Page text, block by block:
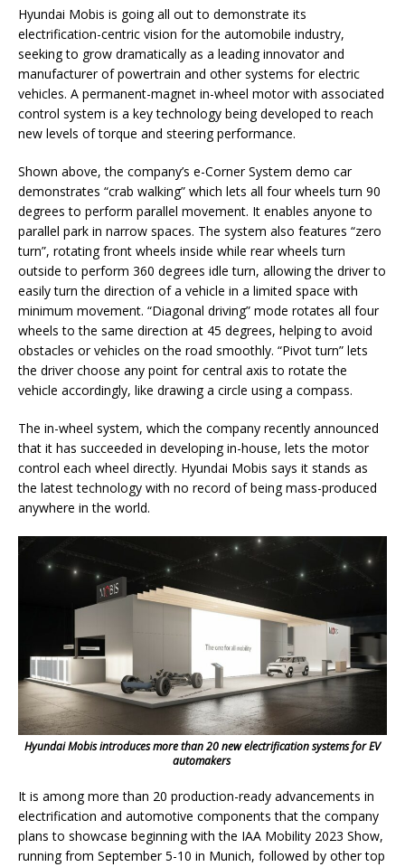
Hyundai Mobis is going all out to demonstrate its
electrification-centric vision for the automobile industry,
seeking to grow dramatically as a leading innovator and
manufacturer of powertrain and other systems for electric
vehicles. A permanent-magnet in-wheel motor with associated
control system is a key technology being developed to reach
new levels of torque and steering performance.
Shown above, the company’s e-Corner System demo car
demonstrates “crab walking” which lets all four wheels turn 90
degrees to perform parallel movement. It enables anyone to
parallel park in narrow spaces. The system also features “zero
turn”, rotating front wheels inside while rear wheels turn
outside to perform 360 degrees idle turn, allowing the driver to
easily turn the direction of a vehicle in a limited space with
minimum movement. “Diagonal driving” mode rotates all four
wheels to the same direction at 45 degrees, helping to avoid
obstacles or vehicles on the road smoothly. “Pivot turn” lets
the driver choose any point for central axis to rotate the
vehicle accordingly, like drawing a circle using a compass.
The in-wheel system, which the company recently announced
that it has succeeded in developing in-house, lets the motor
control each wheel directly. Hyundai Mobis says it stands as
the latest technology with no record of being mass-produced
anywhere in the world.
Hyundai Mobis introduces more than 20 new electrification systems for EV
automakers
It is among more than 20 production-ready advancements in
electrification and automotive components that the company
plans to showcase beginning with the IAA Mobility 2023 Show,
running from September 5-10 in Munich, followed by other top